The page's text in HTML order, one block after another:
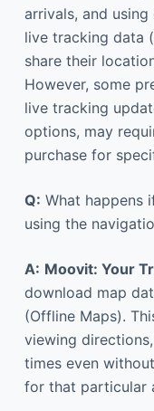
arrivals, and
live tracking data
share their
However, some
live tracking
options, may
purchase for
Q: What happens
using the
A: Moovit: Your
download map
(Offline Maps).
viewing
times even
for that particular